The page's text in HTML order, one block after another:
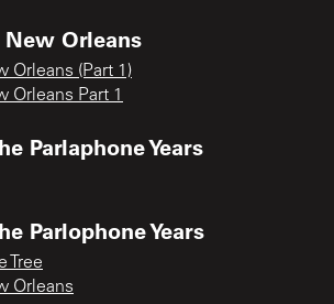
Orleans
Orleans (Part 1)
Orleans Part 1
Parlaphone Years
Parlophone Years
Tree
Orleans